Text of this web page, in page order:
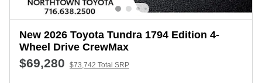
New 2026 Toyota Tundra 1794 Edition 4-
Wheel Drive CrewMax
$69,280 $73,742 Total SRP